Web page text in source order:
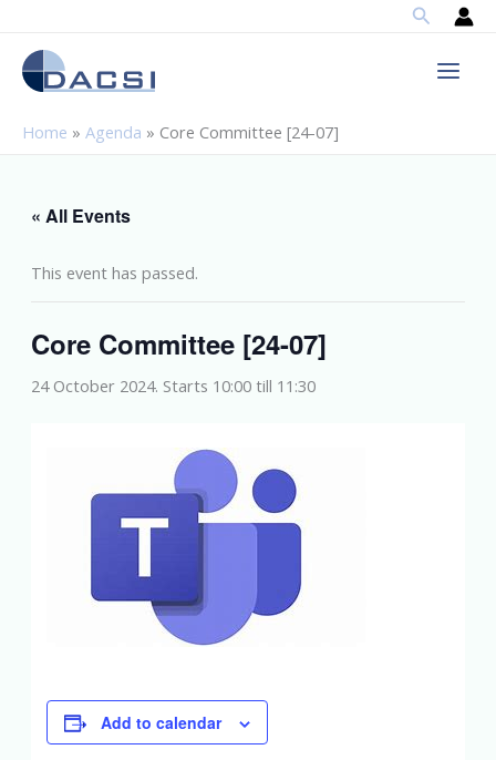
content
Search
Home » Agenda » Core Committee [24-07]
« All Events
This event has passed.
Core Committee [24-07]
24 October 2024. Starts 10:00till 11:30
Add to calendar